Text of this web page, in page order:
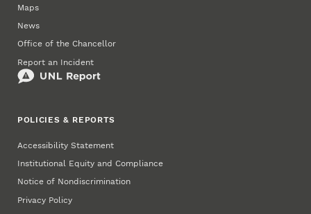
Maps
News
Office of the Chancellor
Report an Incident
POLICIES & REPORTS
Accessibility Statement
Institutional Equity and Compliance
Notice of Nondiscrimination
Privacy Policy